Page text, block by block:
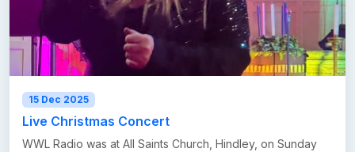
15 Dec 2025
Live Christmas Concert
WWL Radio was at All Saints Church, Hindley, on Sunday